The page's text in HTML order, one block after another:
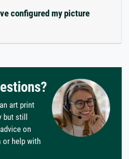
configured my picture
art print
still
on
or help with